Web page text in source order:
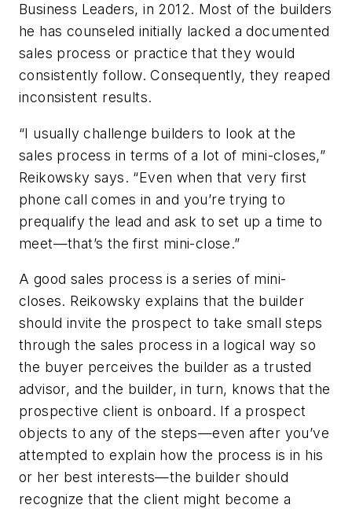
Business Leaders, in 2012. Most of the builders
he has counseled initially lacked a documented
sales process or practice that they would
consistently follow. Consequently, they reaped
inconsistent results.
“I usually challenge builders to look at the
sales process in terms of a lot of mini-closes,”
Reikowsky says. “Even when that very first
phone call comes in and you’re trying to
prequalify the lead and ask to set up a time to
meet—that’s the first mini-close.”
A good sales process is a series of mini-
closes. Reikowsky explains that the builder
should invite the prospect to take small steps
through the sales process in a logical way so
the buyer perceives the builder as a trusted
advisor, and the builder, in turn, knows that the
prospective client is onboard. If a prospect
objects to any of the steps—even after you’ve
attempted to explain how the process is in his
or her best interests—the builder should
recognize that the client might become a